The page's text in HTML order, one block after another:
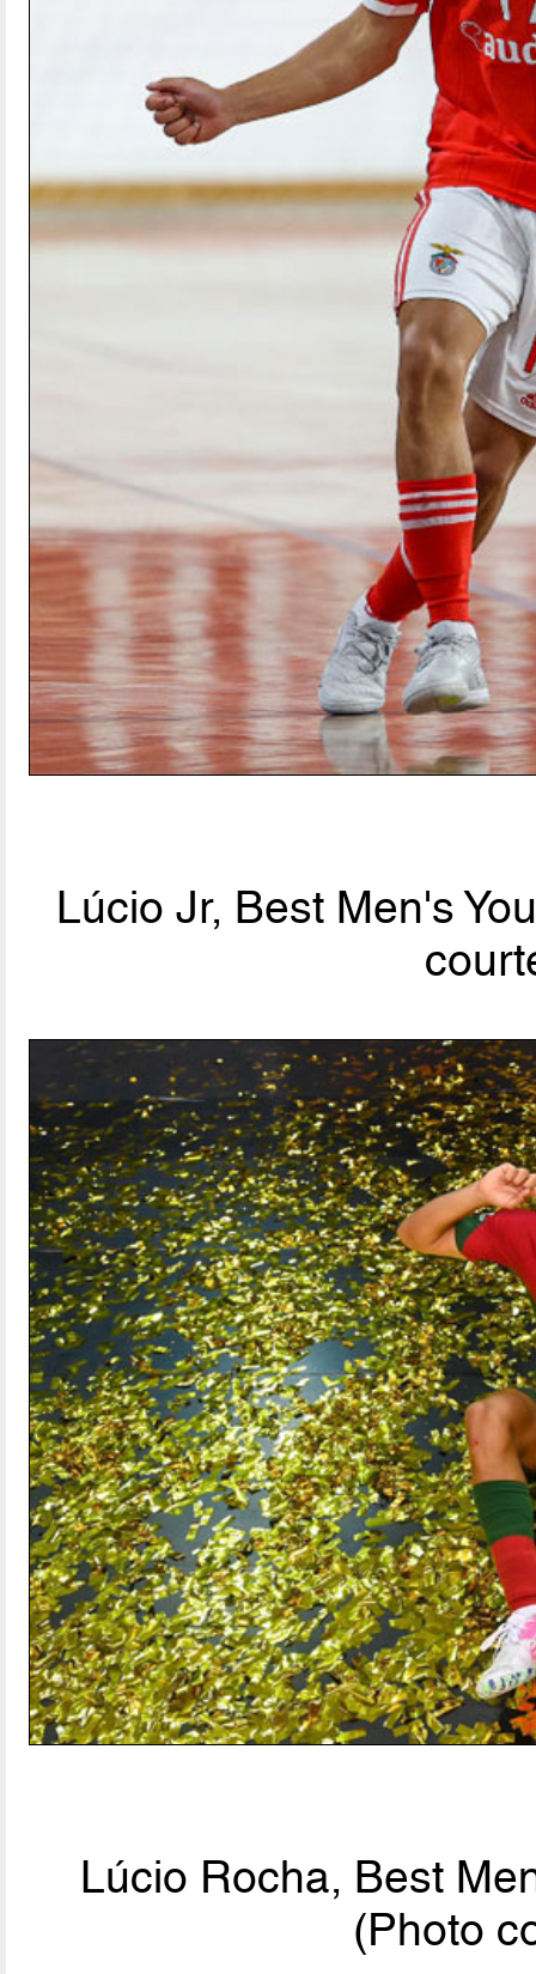
Lúcio Jr, Best Men's
Lúcio Rocha, Best
(Photo